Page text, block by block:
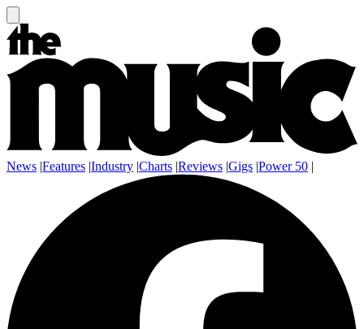
News |Features |Industry |Charts |Reviews |Gigs |Power 50 |